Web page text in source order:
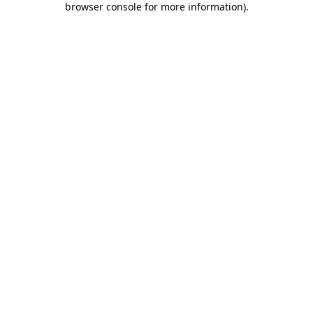
browser console for more information).